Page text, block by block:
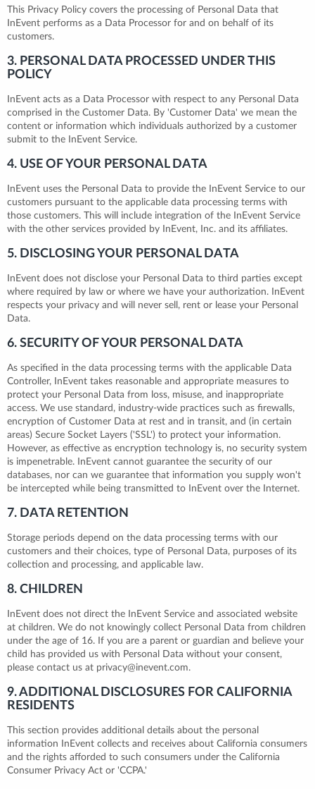
This Privacy Policy covers the processing of Personal Data that
InEvent performs as a Data Processor for and on behalf of its
customers.
3. PERSONAL DATA PROCESSED UNDER THIS
POLICY
InEvent acts as a Data Processor with respect to any Personal Data
comprised in the Customer Data. By 'Customer Data' we mean the
content or information which individuals authorized by a customer
submit to the InEvent Service.
4. USE OF YOUR PERSONAL DATA
InEvent uses the Personal Data to provide the InEvent Service to our
customers pursuant to the applicable data processing terms with
those customers. This will include integration of the InEvent Service
with the other services provided by InEvent, Inc. and its affiliates.
5. DISCLOSING YOUR PERSONAL DATA
InEvent does not disclose your Personal Data to third parties except
where required by law or where we have your authorization. InEvent
respects your privacy and will never sell, rent or lease your Personal
Data.
6. SECURITY OF YOUR PERSONAL DATA
As specified in the data processing terms with the applicable Data
Controller, InEvent takes reasonable and appropriate measures to
protect your Personal Data from loss, misuse, and inappropriate
access. We use standard, industry-wide practices such as firewalls,
encryption of Customer Data at rest and in transit, and (in certain
areas) Secure Socket Layers ('SSL') to protect your information.
However, as effective as encryption technology is, no security system
is impenetrable. InEvent cannot guarantee the security of our
databases, nor can we guarantee that information you supply won't
be intercepted while being transmitted to InEvent over the Internet.
7. DATA RETENTION
Storage periods depend on the data processing terms with our
customers and their choices, type of Personal Data, purposes of its
collection and processing, and applicable law.
8. CHILDREN
InEvent does not direct the InEvent Service and associated website
at children. We do not knowingly collect Personal Data from children
under the age of 16. If you are a parent or guardian and believe your
child has provided us with Personal Data without your consent,
please contact us at privacy@inevent.com.
9. ADDITIONAL DISCLOSURES FOR CALIFORNIA
RESIDENTS
This section provides additional details about the personal
information InEvent collects and receives about California consumers
and the rights afforded to such consumers under the California
Consumer Privacy Act or 'CCPA.'